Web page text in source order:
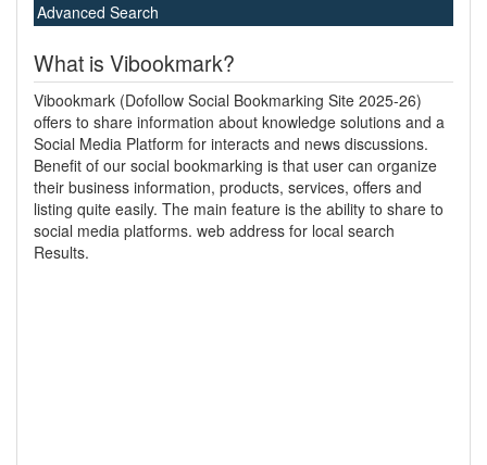
Advanced Search
What is Vibookmark?
Vibookmark (Dofollow Social Bookmarking Site 2025-26)
offers to share information about knowledge solutions and a
Social Media Platform for interacts and news discussions.
Benefit of our social bookmarking is that user can organize
their business information, products, services, offers and
listing quite easily. The main feature is the ability to share to
social media platforms. web address for local search
Results.